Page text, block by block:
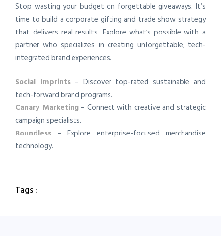
Stop wasting your budget on forgettable giveaways. It’s
time to build a corporate gifting and trade show strategy
that delivers real results. Explore what’s possible with a
partner who specializes in creating unforgettable, tech-
integrated brand experiences.
Social Imprints – Discover top-rated sustainable and
tech-forward brand programs.
Canary Marketing– Connect with creative and strategic
campaign specialists.
Boundless – Explore enterprise-focused merchandise
technology.
Tags :